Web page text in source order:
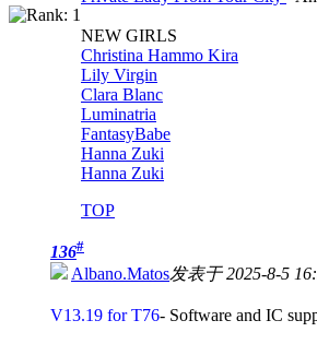
NEW GIRLS
Christina Hammo Kira
Lily Virgin
Clara Blanc
Luminatria
FantasyBabe
Hanna Zuki
Hanna Zuki
TOP
136#
Albano.Matos发表于 2025-8-5
V13.19 for T76- Software and IC